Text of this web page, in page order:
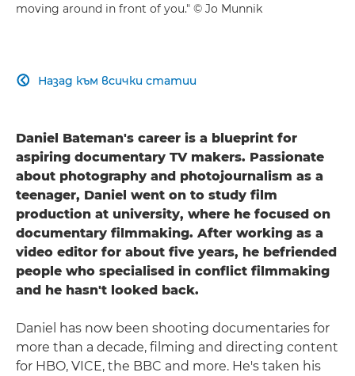
moving around in front of you." © Jo Munnik
Назад към всички статии

Daniel Bateman's career is a blueprint for
aspiring documentary TV makers. Passionate
about photography and photojournalism as a
teenager, Daniel went on to study film
production at university, where he focused on
documentary filmmaking. After working as a
video editor for about five years, he befriended
people who specialised in conflict filmmaking
and he hasn't looked back.
Daniel has now been shooting documentaries for
more than a decade, filming and directing content
for HBO, VICE, the BBC and more. He's taken his